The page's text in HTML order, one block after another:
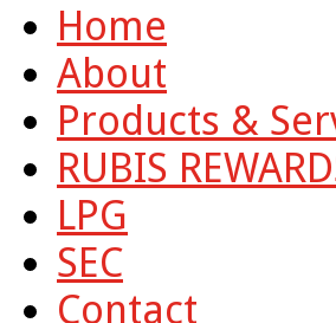
Home
About
Products &
RUBIS
LPG
SEC
Contact